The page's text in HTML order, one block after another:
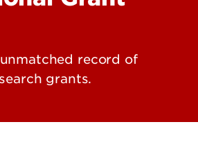
unmatched record of
grants.